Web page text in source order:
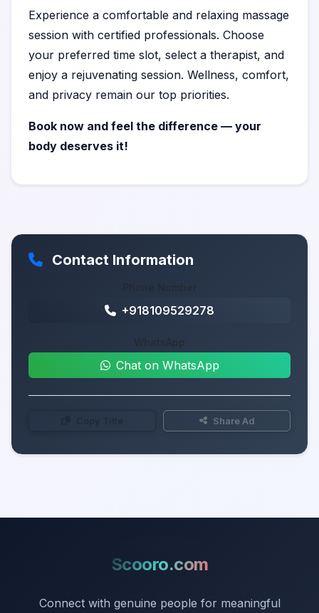
Experience a comfortable and relaxing massage
session with certified professionals. Choose
your preferred time slot, select a therapist, and
enjoy a rejuvenating session. Wellness, comfort,
and privacy remain our top priorities.
Book now and feel the difference — your
body deserves it!
Contact Information
+918109529278
WhatsApp
Chat on WhatsApp
Share Ad
Scooro.com
Connect with genuine people for meaningful